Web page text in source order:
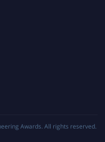
Awards. All rights reserved.